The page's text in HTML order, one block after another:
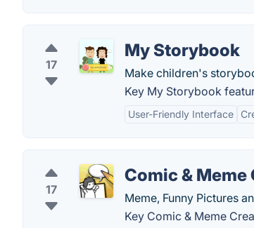
17
My Storybook
Make children's
Key My Storybook
User-Friendly Interface
17
Comic & Meme
Meme, Funny Pictures
Key Comic & Meme